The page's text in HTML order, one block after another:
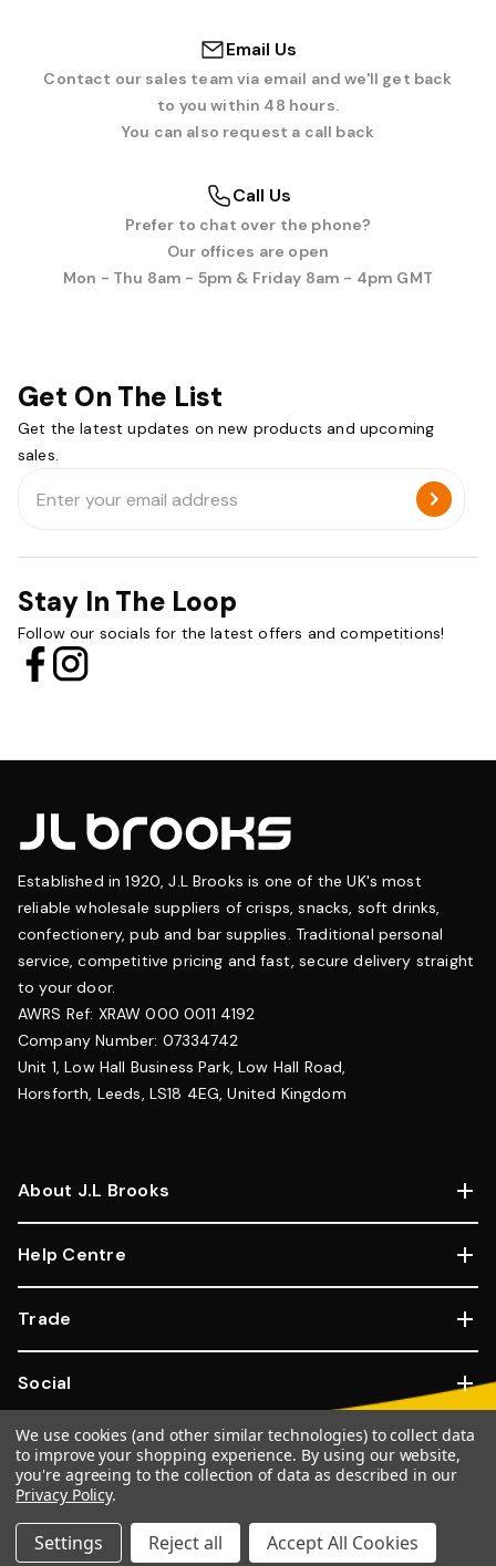
Email Us
Contact our sales team via email and we'll get back
to you within 48 hours.
You can also request a call back
Call Us
Prefer to chat over the phone?
Our offices are open
Mon - Thu 8am - 5pm & Friday 8am - 4pm GMT
Get On The List
Get the latest updates on new products and upcoming
sales.
Address
Stay In The Loop
Follow our socials for the latest offers and competitions!
Established in 1920, J.L Brooks is one of the UK's most
reliable wholesale suppliers of crisps, snacks, soft drinks,
confectionery, pub and bar supplies. Traditional personal
service, competitive pricing and fast, secure delivery straight
to your door.
AWRS Ref: XRAW 000 0011 4192
Company Number: 07334742
Unit 1, Low Hall Business Park, Low Hall Road,
Horsforth, Leeds, LS18 4EG, United Kingdom
About J.L Brooks
Help Centre
Trade
Social
Copyright © 2026, JL Brooks. All Rights Reserved.Website By
Goose
100% SSL Secure Transactions.
We use cookies (and other similar technologies) to collect data
to improve your shopping experience. By using our website,
you're agreeing to the collection of data as described in our
Privacy Policy.
Settings Reject all Accept All Cookies